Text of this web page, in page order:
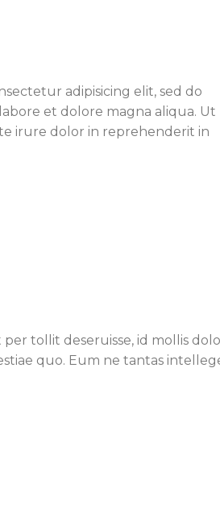
adipisicing elit, sed do
et dolore magna aliqua. Ut
irure dolor in reprehenderit in
tollit deseruisse, id mollis
quo. Eum ne tantas